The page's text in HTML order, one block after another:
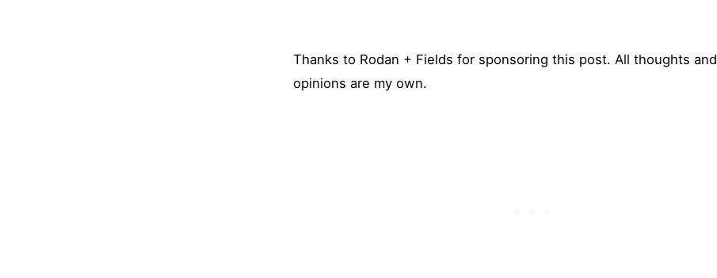
Thanks to Rodan + Fields for sponsoring this post. All thoughts and
opinions are my own.